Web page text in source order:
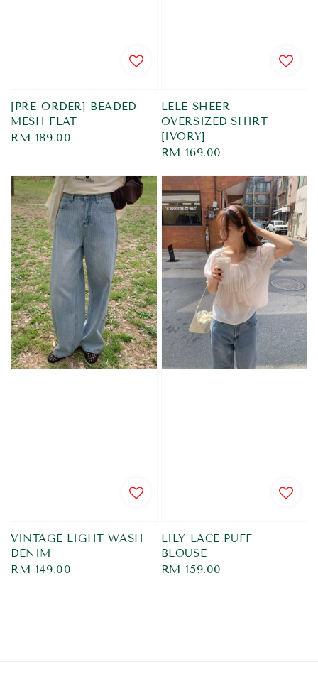
[PRE-ORDER] BEADED
MESH FLAT
Regular
RM 189.00
LELE SHEER
OVERSIZED SHIRT
[IVORY]
Regular
RM 169.00
VINTAGE LIGHT WASH
DENIM
Regular
RM 149.00
LILY LACE PUFF
BLOUSE
Regular
RM 159.00